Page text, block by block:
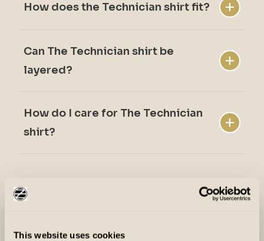
This website uses cookies
Yes. Itâ€™s built for movement and
extended time in the field.
How does the Technician shirt fit?
The Technician shirt offers a standard fit.
Can The Technician shirt be
layered?
Yes. It works well under vests and jackets.
How do I care for The Technician
shirt?